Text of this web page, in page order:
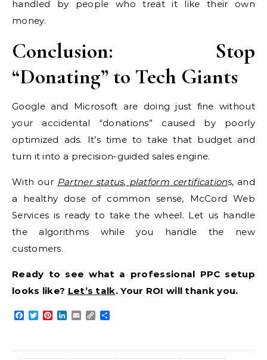
handled by people who treat it like their own
money.
Conclusion: Stop
“Donating” to Tech Giants
Google and Microsoft are doing just fine without
your accidental “donations” caused by poorly
optimized ads. It’s time to take that budget and
turn it into a precision-guided sales engine.
With our Partner status, platform certifications, and
a healthy dose of common sense, McCord Web
Services is ready to take the wheel. Let us handle
the algorithms while you handle the new
customers.
Ready to see what a professional PPC setup
looks like? Let’s talk. Your ROI will thank you.
Facebook
TwitterPinterest
LinkedIn
EmailCopy